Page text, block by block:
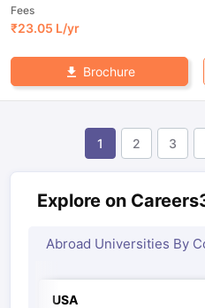
Fees
₹23.05 L/yr
Brochure
1 2 3
Explore on
Abroad Universities By
USA